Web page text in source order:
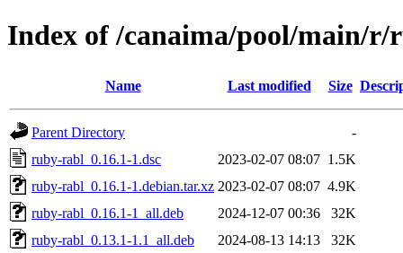
Index of /canaima/pool/main/
Name Last modified Size
Parent Directory
-
ruby-rabl_0.16.1-1.dsc
2023-02-07 08:07 1.5K
ruby-rabl_0.16.1-1.debian.tar.xz 2023-02-07 08:07 4.9K
ruby-rabl_0.16.1-1_all.deb
2024-12-07 00:36
32K
ruby-rabl_0.13.1-1.1_all.deb
2024-08-13 14:13
32K